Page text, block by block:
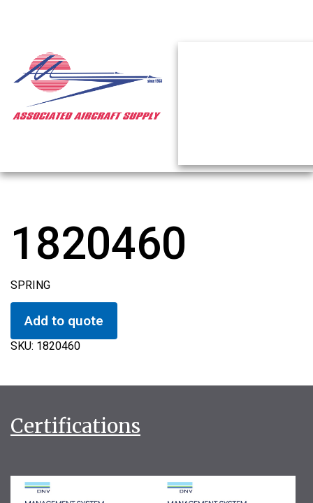
1820460
SPRING
Add to quote
SKU: 1820460
Certifications